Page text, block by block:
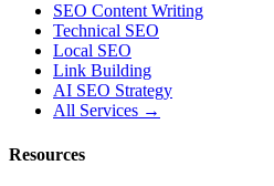
SEO Content Writing
Technical SEO
Local SEO
Link Building
AI SEO Strategy
All Services →
Resources